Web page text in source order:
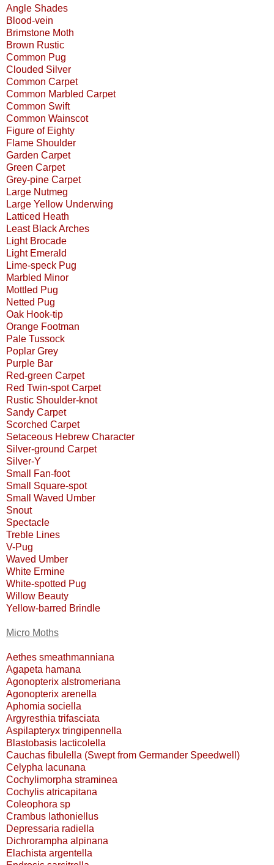
Angle Shades
Blood-vein
Brimstone Moth
Brown Rustic
Common Pug
Clouded Silver
Common Carpet
Common Marbled Carpet
Common Swift
Common Wainscot
Figure of Eighty
Flame Shoulder
Garden Carpet
Green Carpet
Grey-pine Carpet
Large Nutmeg
Large Yellow Underwing
Latticed Heath
Least Black Arches
Light Brocade
Light Emerald
Lime-speck Pug
Marbled Minor
Mottled Pug
Netted Pug
Oak Hook-tip
Orange Footman
Pale Tussock
Poplar Grey
Purple Bar
Red-green Carpet
Red Twin-spot Carpet
Rustic Shoulder-knot
Sandy Carpet
Scorched Carpet
Setaceous Hebrew Character
Silver-ground Carpet
Silver-Y
Small Fan-foot
Small Square-spot
Small Waved Umber
Snout
Spectacle
Treble Lines
V-Pug
Waved Umber
White Ermine
White-spotted Pug
Willow Beauty
Yellow-barred Brindle
Micro Moths
Aethes smeathmanniana
Agapeta hamana
Agonopterix alstromeriana
Agonopterix arenella
Aphomia sociella
Argyresthia trifasciata
Aspilapteryx tringipennella
Blastobasis lacticolella
Cauchas fibulella (Swept from Germander Speedwell)
Celypha lacunana
Cochylimorpha straminea
Cochylis atricapitana
Coleophora sp
Crambus lathoniellus
Depressaria radiella
Dichrorampha alpinana
Elachista argentella